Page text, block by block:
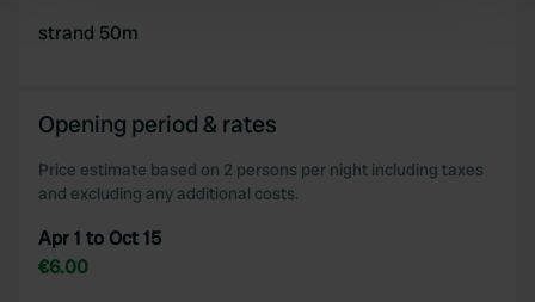
and set your preferences in the
provide social media features and to analyse our traffic.
our social media, advertising and analytics partners who
may combine it with other information that you’ve
provided to them or that they’ve collected from your use
of their services.
strand 50m
Opening period & rates
Price estimate based on 2 persons per night including taxes
and excluding any additional costs.
Apr 1 to Oct 15
€6.00